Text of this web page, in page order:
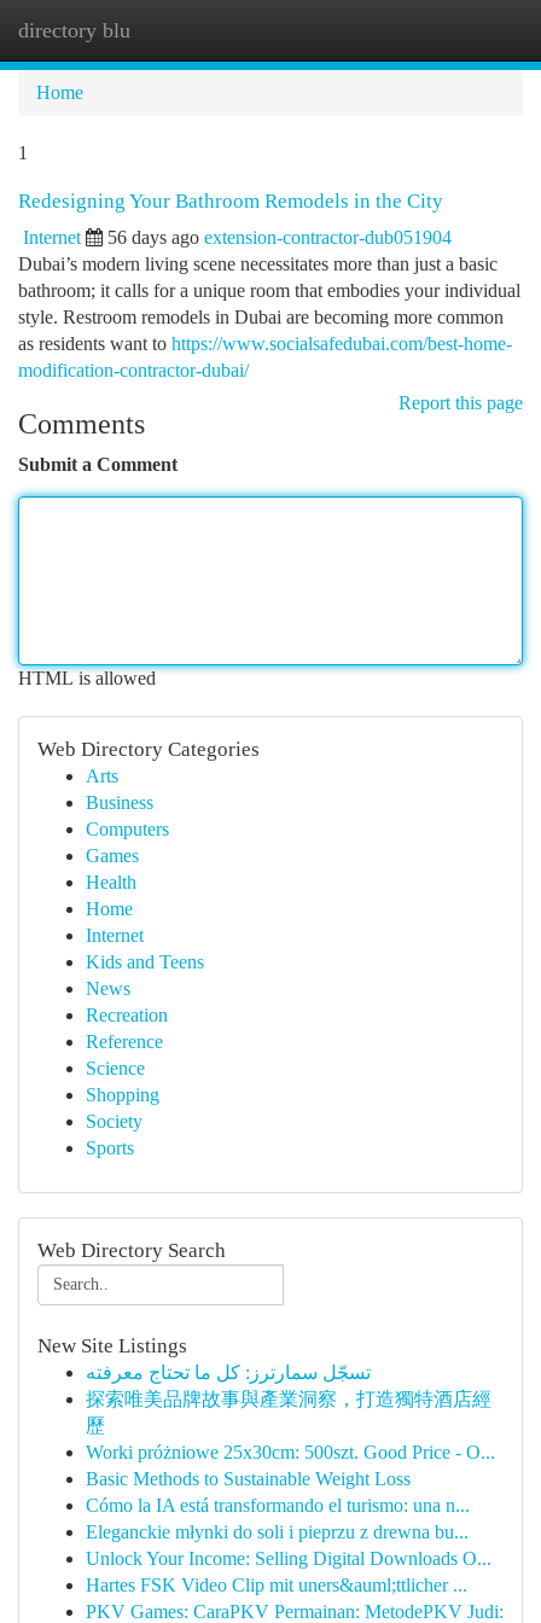
directory blu
Home
1
Redesigning Your Bathroom Remodels in the City
Internet 56 days ago extension-contractor-dub051904
Dubai’s modern living scene necessitates more than just a basic
bathroom; it calls for a unique room that embodies your individual
style. Restroom remodels in Dubai are becoming more common
as residents want to https://www.socialsafedubai.com/best-home-
modification-contractor-dubai/
Report this page
Comments
Submit a Comment
HTML is allowed
Web Directory Categories
Arts
Business
Computers
Games
Health
Home
Internet
Kids and Teens
News
Recreation
Reference
Science
Shopping
Society
Sports
Web Directory Search
New Site Listings
تسجّل سمارترز: كل ما تحتاج معرفته
探索唯美品牌故事與產業洞察，打造獨特酒店經
歷
Worki próżniowe 25x30cm: 500szt. Good Price - O...
Basic Methods to Sustainable Weight Loss
Cómo la IA está transformando el turismo: una n...
Eleganckie młynki do soli i pieprzu z drewna bu...
Unlock Your Income: Selling Digital Downloads O...
Hartes FSK Video Clip mit uners&auml;ttlicher ...
PKV Games: CaraPKV Permainan: MetodePKV Judi: